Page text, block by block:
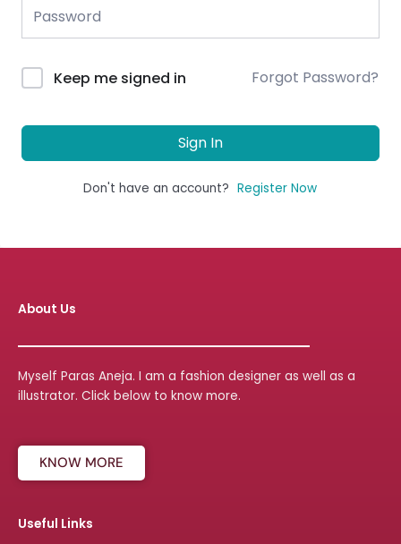
Keep me signed in Forgot Password?
Sign In
Don't have an account? Register Now
About Us
Myself Paras Aneja. I am a fashion designer as well as a
illustrator. Click below to know more.
KNOW MORE
Useful Links